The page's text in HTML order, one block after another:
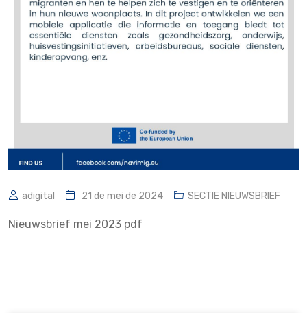
adigital 21 de mei de 2024 SECTIE NIEUWSBRIEF
Nieuwsbrief mei 2023 pdf